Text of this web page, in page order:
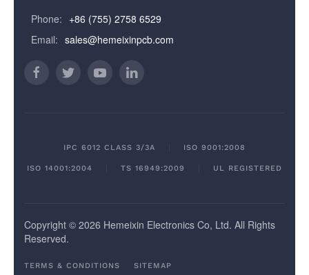
Phone: +86 (755) 2758 6529
Email: sales@hemeixinpcb.com
IPC 6012 CLASS 3/3A ISO 9001:2008
ISO 14001:2004 TS 16949:2009 UL REGISTERED
Copyright © 2026 Hemeixin Electronics Co, Ltd. All Rights
Reserved.
TERMS & CONDITIONS SITEMAP